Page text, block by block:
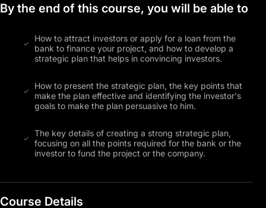
By the end of this course, you will be able to
How to attract investors or apply for a loan from the
bank to finance your project, and how to develop a
strategic plan that helps in convincing investors.
How to present the strategic plan, the key points that
make the plan effective and identifying the investor's
goals to make the plan persuasive to him.
The key details of creating a strong strategic plan,
focusing on all the points required for the bank or the
investor to fund the project or the company.
Course Details